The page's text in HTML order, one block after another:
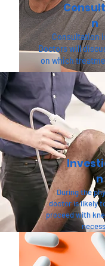
n
Consultation
Doctors will
on which
n
During the
doctor is likely
proceed with